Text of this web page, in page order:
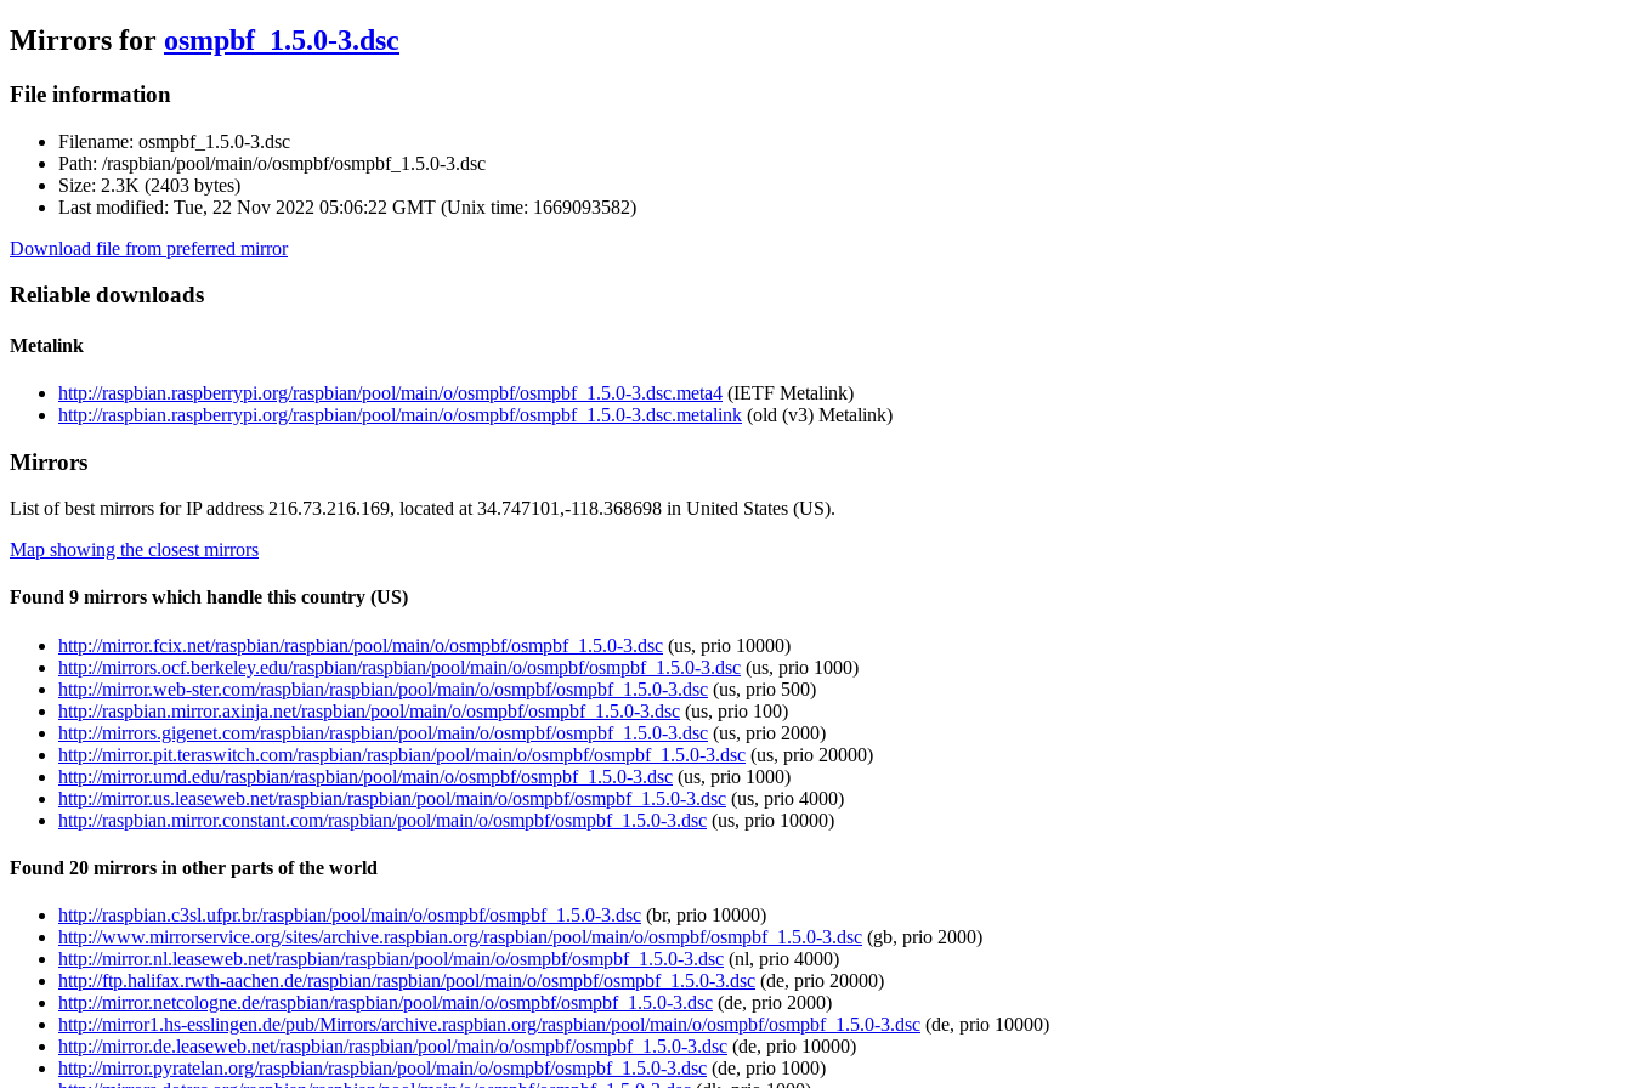
Mirrors for osmpbf_1.5.0-3.dsc
File information
Filename: osmpbf_1.5.0-3.dsc
Path: /raspbian/pool/main/o/osmpbf/osmpbf_1.5.0-3.dsc
Size: 2.3K (2403 bytes)
Last modified: Tue, 22 Nov 2022 05:06:22 GMT (Unix time: 1669093582)
Download file from preferred mirror
Reliable downloads
Metalink
http://raspbian.raspberrypi.org/raspbian/pool/main/o/osmpbf/osmpbf_1.5.0-3.dsc.meta4 (IETF Metalink)
http://raspbian.raspberrypi.org/raspbian/pool/main/o/osmpbf/osmpbf_1.5.0-3.dsc.metalink (old (v3) Metalink)
Mirrors
List of best mirrors for IP address 216.73.216.169, located at 34.747101,-118.368698 in United States (US).
Map showing the closest mirrors
Found 9 mirrors which handle this country (US)
http://mirror.fcix.net/raspbian/raspbian/pool/main/o/osmpbf/osmpbf_1.5.0-3.dsc (us, prio 10000)
http://mirrors.ocf.berkeley.edu/raspbian/raspbian/pool/main/o/osmpbf/osmpbf_1.5.0-3.dsc (us, prio 1000)
http://mirror.web-ster.com/raspbian/raspbian/pool/main/o/osmpbf/osmpbf_1.5.0-3.dsc (us, prio 500)
http://raspbian.mirror.axinja.net/raspbian/pool/main/o/osmpbf/osmpbf_1.5.0-3.dsc (us, prio 100)
http://mirrors.gigenet.com/raspbian/raspbian/pool/main/o/osmpbf/osmpbf_1.5.0-3.dsc (us, prio 2000)
http://mirror.pit.teraswitch.com/raspbian/raspbian/pool/main/o/osmpbf/osmpbf_1.5.0-3.dsc (us, prio 20000)
http://mirror.umd.edu/raspbian/raspbian/pool/main/o/osmpbf/osmpbf_1.5.0-3.dsc (us, prio 1000)
http://mirror.us.leaseweb.net/raspbian/raspbian/pool/main/o/osmpbf/osmpbf_1.5.0-3.dsc (us, prio 4000)
http://raspbian.mirror.constant.com/raspbian/pool/main/o/osmpbf/osmpbf_1.5.0-3.dsc (us, prio 10000)
Found 20 mirrors in other parts of the world
http://raspbian.c3sl.ufpr.br/raspbian/pool/main/o/osmpbf/osmpbf_1.5.0-3.dsc (br, prio 10000)
http://www.mirrorservice.org/sites/archive.raspbian.org/raspbian/pool/main/o/osmpbf/osmpbf_1.5.0-3.dsc (gb, prio 2000)
http://mirror.nl.leaseweb.net/raspbian/raspbian/pool/main/o/osmpbf/osmpbf_1.5.0-3.dsc (nl, prio 4000)
http://ftp.halifax.rwth-aachen.de/raspbian/raspbian/pool/main/o/osmpbf/osmpbf_1.5.0-3.dsc (de, prio 20000)
http://mirror.netcologne.de/raspbian/raspbian/pool/main/o/osmpbf/osmpbf_1.5.0-3.dsc (de, prio 2000)
http://mirror1.hs-esslingen.de/pub/Mirrors/archive.raspbian.org/raspbian/pool/main/o/osmpbf/osmpbf_1.5.0-3.dsc (de, prio 10000)
http://mirror.de.leaseweb.net/raspbian/raspbian/pool/main/o/osmpbf/osmpbf_1.5.0-3.dsc (de, prio 10000)
http://mirror.pyratelan.org/raspbian/raspbian/pool/main/o/osmpbf/osmpbf_1.5.0-3.dsc (de, prio 1000)